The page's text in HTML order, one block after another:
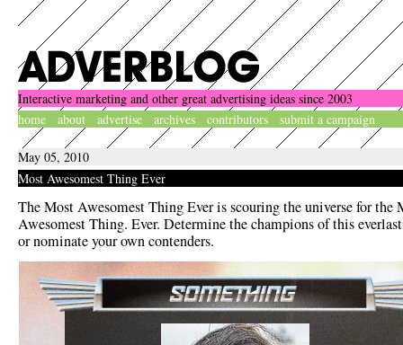
Interactive marketing and other great advertising ideas since 2003
home
about advertise archives contributors submit a campaign
May 05, 2010
Most Awesomest Thing Ever
The Most Awesomest Thing Ever is scouring the universe for the
Awesomest Thing. Ever. Determine the champions of this
or nominate your own contenders.